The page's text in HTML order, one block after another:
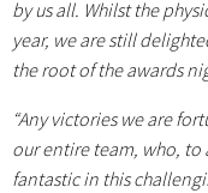
by us all. Whilst the
year, we are still
the root of the awards
“Any victories we are
our entire team, who,
fantastic in this